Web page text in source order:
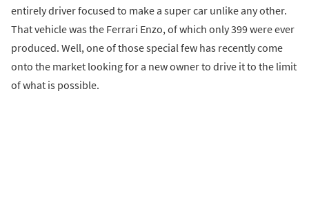
entirely driver focused to make a super car unlike any other.
That vehicle was the Ferrari Enzo, of which only 399 were ever
produced. Well, one of those special few has recently come
onto the market looking for a new owner to drive it to the limit
of what is possible.